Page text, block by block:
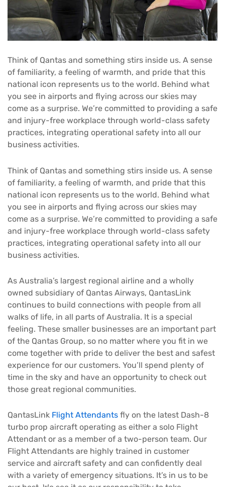
Think of Qantas and something stirs inside us. A sense
of familiarity, a feeling of warmth, and pride that this
national icon represents us to the world. Behind what
you see in airports and flying across our skies may
come as a surprise. We’re committed to providing a safe
and injury-free workplace through world-class safety
practices, integrating operational safety into all our
business activities.
Think of Qantas and something stirs inside us. A sense
of familiarity, a feeling of warmth, and pride that this
national icon represents us to the world. Behind what
you see in airports and flying across our skies may
come as a surprise. We’re committed to providing a safe
and injury-free workplace through world-class safety
practices, integrating operational safety into all our
business activities.
As Australia’s largest regional airline and a wholly
owned subsidiary of Qantas Airways, QantasLink
continues to build connections with people from all
walks of life, in all parts of Australia. It is a special
feeling. These smaller businesses are an important part
of the Qantas Group, so no matter where you fit in we
come together with pride to deliver the best and safest
experience for our customers. You’ll spend plenty of
time in the sky and have an opportunity to check out
those great regional communities.
QantasLink Flight Attendants fly on the latest Dash-8
turbo prop aircraft operating as either a solo Flight
Attendant or as a member of a two-person team. Our
Flight Attendants are highly trained in customer
service and aircraft safety and can confidently deal
with a variety of emergency situations. It’s in us to be